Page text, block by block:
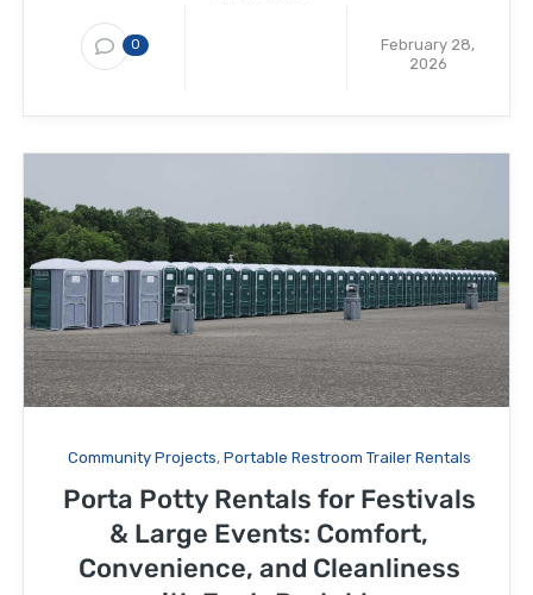
0
February 28,
2026
Community Projects, Portable Restroom Trailer Rentals
Porta Potty Rentals for Festivals
& Large Events: Comfort,
Convenience, and Cleanliness